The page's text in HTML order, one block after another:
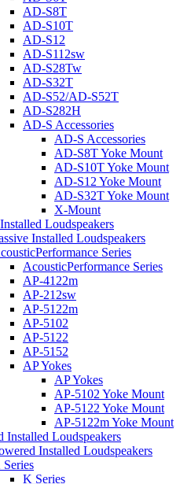
AD-S8T
AD-S10T
AD-S12
AD-S112sw
AD-S28Tw
AD-S32T
AD-S52/AD-S52T
AD-S282H
AD-S Accessories
AD-S Accessories
AD-S8T Yoke Mount
AD-S10T Yoke Mount
AD-S12 Yoke Mount
AD-S32T Yoke Mount
X-Mount
Loudspeakers
Installed Loudspeakers
Series
AcousticPerformance Series
AP-4122m
AP-212sw
AP-5122m
AP-5102
AP-5122
AP-5152
AP Yokes
AP Yokes
AP-5102 Yoke Mount
AP-5122 Yoke Mount
AP-5122m Yoke Mount
Installed Loudspeakers
Installed Loudspeakers
K Series